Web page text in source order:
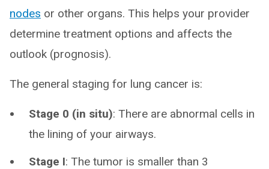
nodes or other organs. This helps your provider
determine treatment options and affects the
outlook (prognosis).
The general staging for lung cancer is:
Stage 0 (in situ): There are abnormal cells in
the lining of your airways.
Stage I: The tumor is smaller than 3